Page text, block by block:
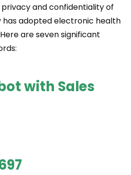
and confidentiality of
has adopted electronic health
are seven significant
with Sales